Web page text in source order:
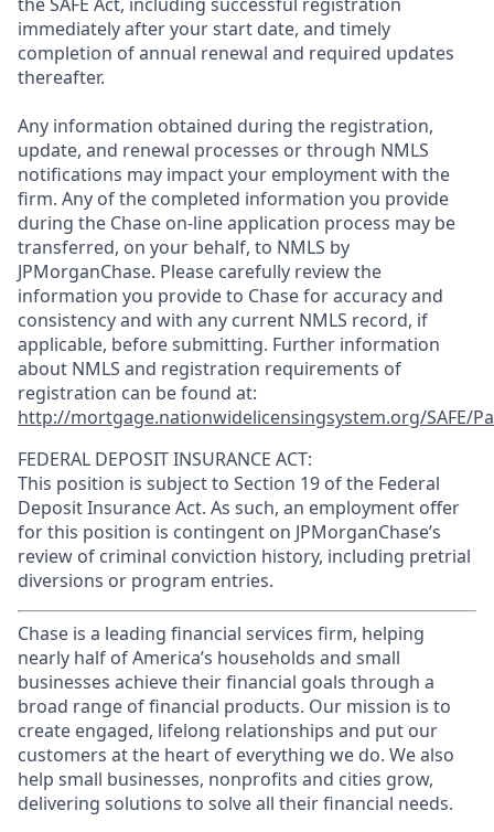
immediately after your start date, and timely
completion of annual renewal and required updates
thereafter.
Any information obtained during the registration,
update, and renewal processes or through NMLS
notifications may impact your employment with the
firm. Any of the completed information you provide
during the Chase on-line application process may be
transferred, on your behalf, to NMLS by
JPMorganChase. Please carefully review the
information you provide to Chase for accuracy and
consistency and with any current NMLS record, if
applicable, before submitting. Further information
about NMLS and registration requirements of
registration can be found at:
http://mortgage.nationwidelicensingsystem.org/SAFE/
FEDERAL DEPOSIT INSURANCE ACT:
This position is subject to Section 19 of the Federal
Deposit Insurance Act. As such, an employment offer
for this position is contingent on JPMorganChase’s
review of criminal conviction history, including pretrial
diversions or program entries.
Chase is a leading financial services firm, helping
nearly half of America’s households and small
businesses achieve their financial goals through a
broad range of financial products. Our mission is to
create engaged, lifelong relationships and put our
customers at the heart of everything we do. We also
help small businesses, nonprofits and cities grow,
delivering solutions to solve all their financial needs.